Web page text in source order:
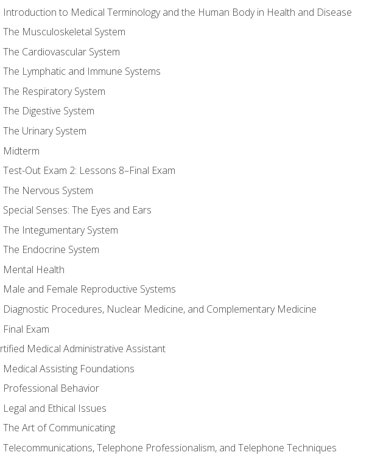
Introduction to Medical Terminology and the Human Body in Health and Disease
The Musculoskeletal System
The Cardiovascular System
The Lymphatic and Immune Systems
The Respiratory System
The Digestive System
The Urinary System
Midterm
Test-Out Exam 2: Lessons 8–Final Exam
The Nervous System
Special Senses: The Eyes and Ears
The Integumentary System
The Endocrine System
Mental Health
Male and Female Reproductive Systems
Diagnostic Procedures, Nuclear Medicine, and Complementary Medicine
Final Exam
Medical Administrative Assistant
Medical Assisting Foundations
Professional Behavior
Legal and Ethical Issues
The Art of Communicating
Telecommunications, Telephone Professionalism, and Telephone Techniques